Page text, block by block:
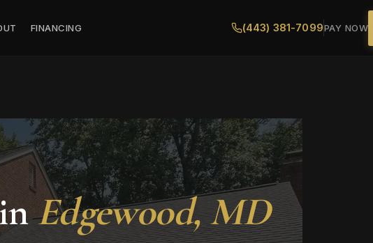
FINANCING (443) 381-7099PAY NOW
Edgewood, MD